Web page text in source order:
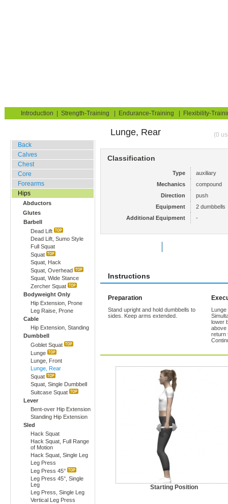
Introduction Strength-Training Endurance-Training Flexibility-
Back
Calves
Chest
Core
Forearms
Hips
Abductors
Glutes
Barbell
Dead Lift
Dead Lift, Sumo Style
Full Squat
Squat
Squat, Hack
Squat, Overhead
Squat, Wide Stance
Zercher Squat
Bodyweight Only
Hip Extension, Prone
Leg Raise, Prone
Cable
Hip Extension, Standing
Dumbbell
Goblet Squat
Lunge
Lunge, Front
Lunge, Rear
Squat
Squat, Single Dumbbell
Suitcase Squat
Lever
Bent-over Hip Extension
Standing Hip Extension
Sled
Hack Squat
Hack Squat, Full Range
of Motion
Hack Squat, Single Leg
Leg Press
Leg Press 45°
Leg Press 45°, Single
Leg
Leg Press, Single Leg
Vertical Leg Press
Lunge, Rear (0
Classification
Type
auxiliary
Mechanics
compound
Direction
push
Equipment
2 dumbbells
Additional Equipment
-
Instructions
Preparation
Stand upright and hold dumbbells to
sides. Keep arms extended.
lower
above
return
Starting Position